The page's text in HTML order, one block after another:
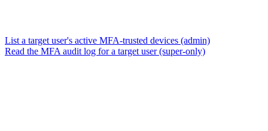
List a target user's active MFA-trusted devices (admin)
Read the MFA audit log for a target user (super-only)